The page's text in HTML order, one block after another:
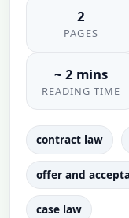
2
PAGES
~ 2 mins
READING TIME
contract law
offer and
case law